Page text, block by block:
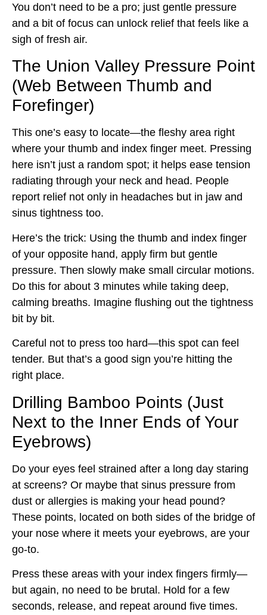
You don’t need to be a pro; just gentle pressure
and a bit of focus can unlock relief that feels like a
sigh of fresh air.
The Union Valley Pressure Point
(Web Between Thumb and
Forefinger)
This one’s easy to locate—the fleshy area right
where your thumb and index finger meet. Pressing
here isn’t just a random spot; it helps ease tension
radiating through your neck and head. People
report relief not only in headaches but in jaw and
sinus tightness too.
Here’s the trick: Using the thumb and index finger
of your opposite hand, apply firm but gentle
pressure. Then slowly make small circular motions.
Do this for about 3 minutes while taking deep,
calming breaths. Imagine flushing out the tightness
bit by bit.
Careful not to press too hard—this spot can feel
tender. But that’s a good sign you’re hitting the
right place.
Drilling Bamboo Points (Just
Next to the Inner Ends of Your
Eyebrows)
Do your eyes feel strained after a long day staring
at screens? Or maybe that sinus pressure from
dust or allergies is making your head pound?
These points, located on both sides of the bridge of
your nose where it meets your eyebrows, are your
go-to.
Press these areas with your index fingers firmly—
but again, no need to be brutal. Hold for a few
seconds, release, and repeat around five times.